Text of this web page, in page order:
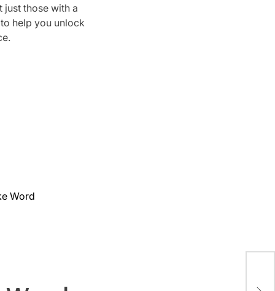
just those with a
help you unlock
Word